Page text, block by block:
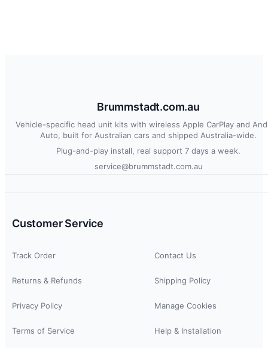
Brummstadt.com.au
Vehicle-specific head unit kits with wireless Apple CarPlay and
Auto, built for Australian cars and shipped Australia-wide.
Plug-and-play install, real support 7 days a week.
service@brummstadt.com.au
Customer Service
Track Order Contact Us
Returns & Refunds Shipping Policy
Privacy Policy Manage Cookies
Terms of Service Help & Installation